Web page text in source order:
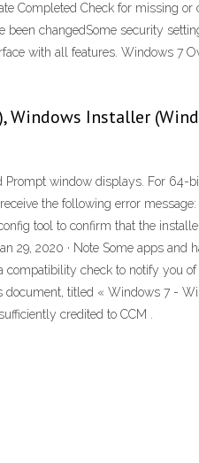
Completed Check for missing or
changedSome security
with all features. Windows 7
Installer
Prompt window displays. For
the following error
tool to confirm that the
29, 2020 · Note Some apps and
check to notify you of
document, titled « Windows 7 -
credited to CCM .